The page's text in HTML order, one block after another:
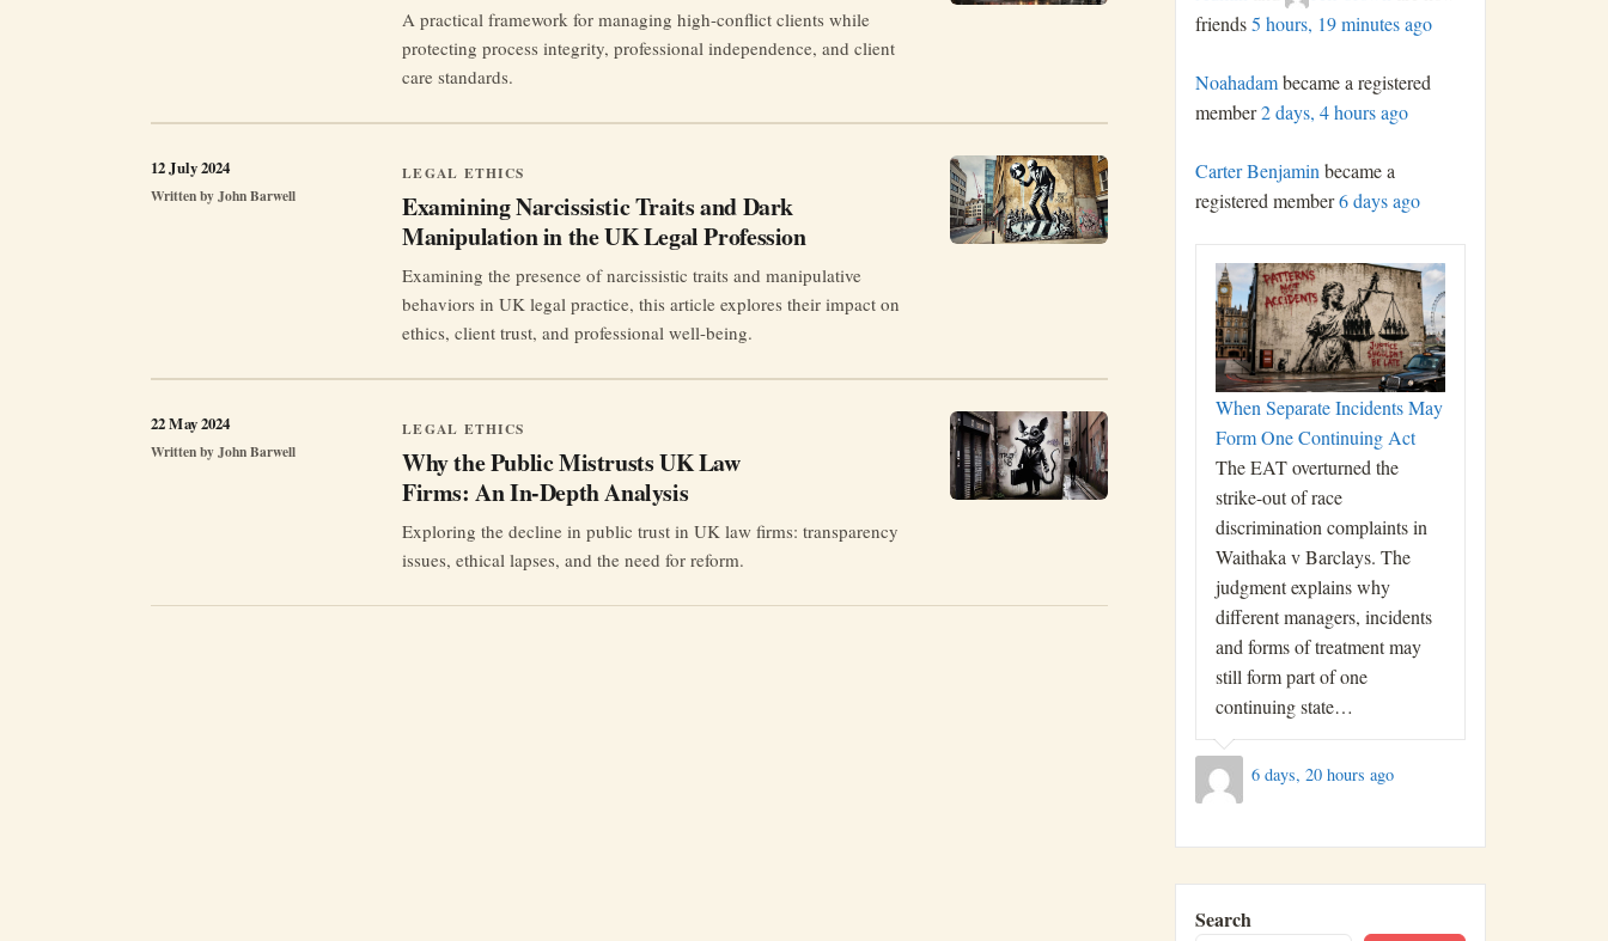
A practical framework for managing high-conflict clients while
protecting process integrity, professional independence, and client
care standards.
LEGAL ETHICS
Examining Narcissistic Traits and Dark
Manipulation in the UK Legal Profession
Written byJohn Barwell
12 July 2024
Examining the presence of narcissistic traits and manipulative
behaviors in UK legal practice, this article explores their impact on
ethics, client trust, and professional well-being.
LEGAL ETHICS
Why the Public Mistrusts UK Law
Firms: An In-Depth Analysis
Written byJohn Barwell
22 May 2024
Exploring the decline in public trust in UK law firms: transparency
issues, ethical lapses, and the need for reform.
friends5 hours, 19 minutes ago
Noahadambecame a registered
member2 days, 4 hours ago
Carter Benjamin became a
registered member6 days ago
When Separate Incidents May
Form One Continuing Act
The EAT overturned the
strike-out of race
discrimination complaints in
Waithaka v Barclays. The
judgment explains why
different managers, incidents
and forms of treatment may
still form part of one
continuing state…
6 days, 20 hours ago
Search